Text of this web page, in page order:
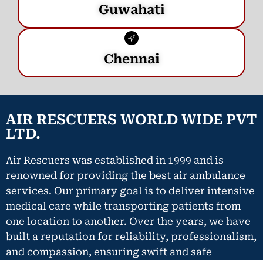
Guwahati
Chennai
AIR RESCUERS WORLD WIDE PVT
LTD.
Air Rescuers was established in 1999 and is
renowned for providing the best air ambulance
services. Our primary goal is to deliver intensive
medical care while transporting patients from
one location to another. Over the years, we have
built a reputation for reliability, professionalism,
and compassion, ensuring swift and safe